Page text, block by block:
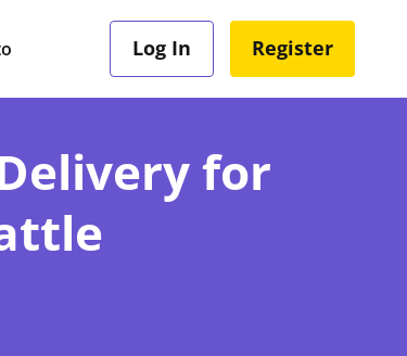
Log In Register
for